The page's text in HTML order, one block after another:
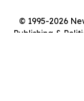
© 1995-2026
Publishing &